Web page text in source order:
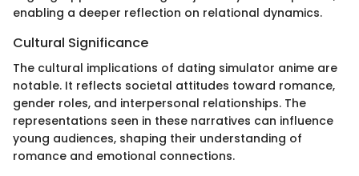
enabling a deeper reflection on relational dynamics.
Cultural Significance
The cultural implications of dating simulator anime are
notable. It reflects societal attitudes toward romance,
gender roles, and interpersonal relationships. The
representations seen in these narratives can influence
young audiences, shaping their understanding of
romance and emotional connections.